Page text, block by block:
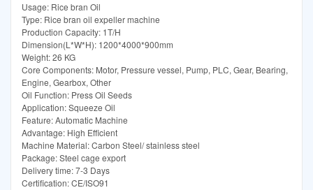
Usage: Rice bran Oil
Type: Rice bran oil expeller machine
Production Capacity: 1T/H
Dimension(L*W*H): 1200*4000*900mm
Weight: 26 KG
Core Components: Motor, Pressure vessel, Pump, PLC, Gear, Bearing,
Engine, Gearbox, Other
Oil Function: Press Oil Seeds
Application: Squeeze Oil
Feature: Automatic Machine
Advantage: High Efficient
Machine Material: Carbon Steel/ stainless steel
Package: Steel cage export
Delivery time: 7-3 Days
Certification: CE/ISO91